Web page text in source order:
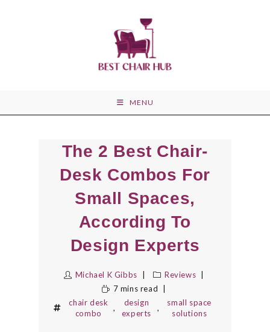
MENU
The 2 Best Chair-
Desk Combos For
Small Spaces,
According To
Design Experts
Michael K Gibbs
Reviews
7 mins read
chair desk
combo
,
design
experts
,
small space
solutions